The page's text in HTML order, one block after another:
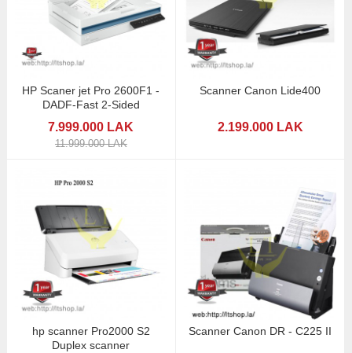
HP Scaner jet Pro 2600F1 -
DADF-Fast 2-Sided
7.999.000 LAK
11.999.000 LAK
Scanner Canon Lide400
2.199.000 LAK
hp scanner Pro2000 S2
Duplex scanner
Scanner Canon DR - C225 II